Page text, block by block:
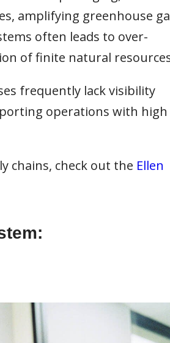
amplifying greenhouse
often leads to over-
of finite natural
frequently lack visibility
operations with high
chains, check out the Ellen